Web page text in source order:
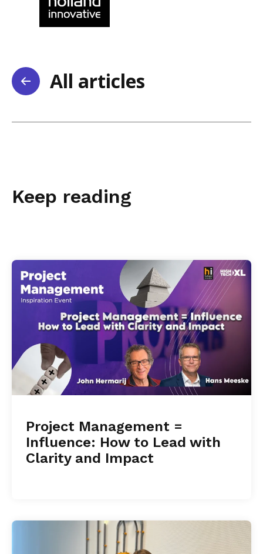
All articles
Keep reading
Project Management =
Influence: How to Lead with
Clarity and Impact